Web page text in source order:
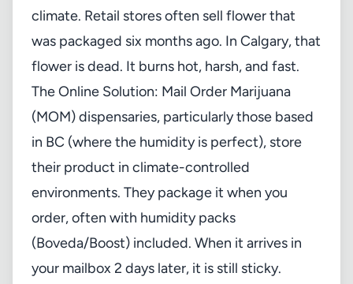
climate. Retail stores often sell flower that
was packaged six months ago. In Calgary, that
flower is dead. It burns hot, harsh, and fast.
The Online Solution: Mail Order Marijuana
(MOM) dispensaries, particularly those based
in BC (where the humidity is perfect), store
their product in climate-controlled
environments. They package it when you
order, often with humidity packs
(Boveda/Boost) included. When it arrives in
your mailbox 2 days later, it is still sticky.